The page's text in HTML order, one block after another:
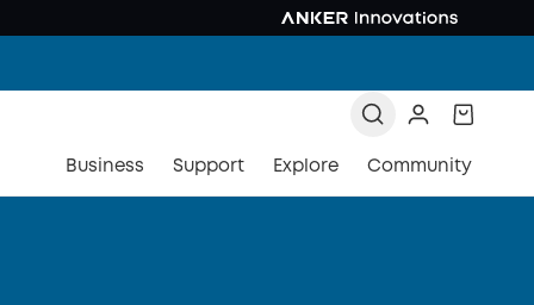
Business Support Explore Community